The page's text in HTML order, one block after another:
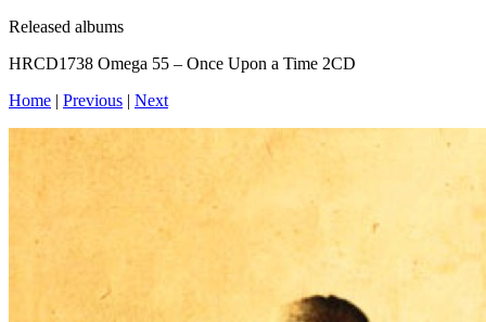
Released albums
HRCD1738 Omega 55 – Once Upon a Time 2CD
Home | Previous | Next